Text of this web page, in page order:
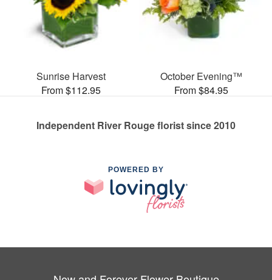
Sunrise Harvest
From $112.95
October Evening™
From $84.95
Independent River Rouge florist since 2010
POWERED BY